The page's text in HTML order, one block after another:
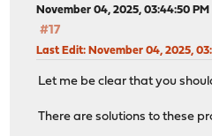
November 04, 2025, 03:44:50 PM
#17
Last Edit: November 04, 2025,
Let me be clear that you
There are solutions to these